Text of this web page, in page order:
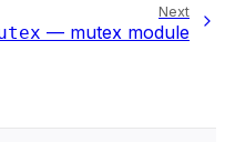
Next
— mutex module